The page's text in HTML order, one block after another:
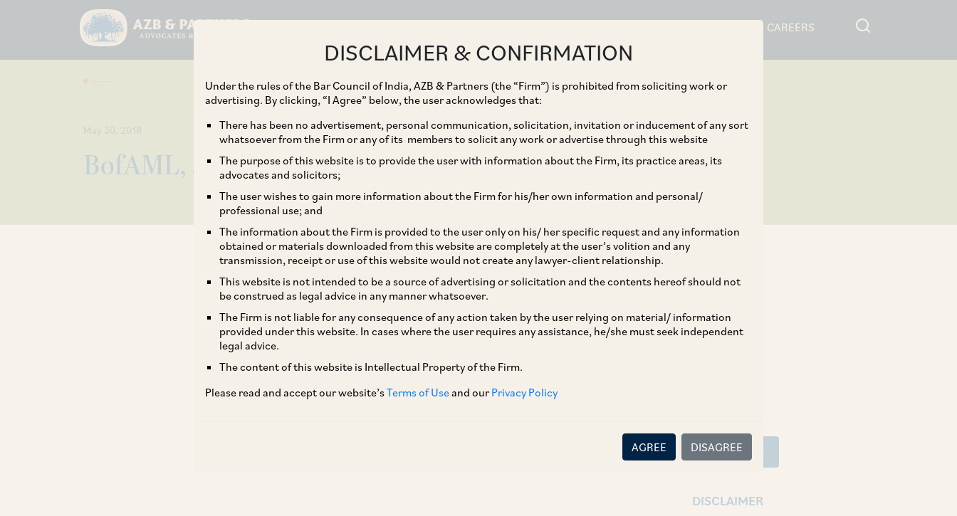
CAREERS
DISCLAIMER & CONFIRMATION
Under the rules of the Bar Council of India, AZB & Partners (the “Firm”) is prohibited from soliciting work or
advertising. By clicking, “I Agree” below, the user acknowledges that:
There has been no advertisement, personal communication, solicitation, invitation or inducement of any sort
whatsoever from the Firm or any of its members to solicit any work or advertise through this website
The purpose of this website is to provide the user with information about the Firm, its practice areas, its
advocates and solicitors;
The user wishes to gain more information about the Firm for his/her own information and personal/
professional use; and
The information about the Firm is provided to the user only on his/ her specific request and any information
obtained or materials downloaded from this website are completely at the user’s volition and any
transmission, receipt or use of this website would not create any lawyer-client relationship.
This website is not intended to be a source of advertising or solicitation and the contents hereof should not
be construed as legal advice in any manner whatsoever.
The Firm is not liable for any consequence of any action taken by the user relying on material/ information
provided under this website. In cases where the user requires any assistance, he/she must seek independent
legal advice.
The content of this website is Intellectual Property of the Firm.
Please read and accept our website’sTerms of Useand ourPrivacy Policy
AGREE DISAGREE
May 30, 2018
BofAML, JM buy 77% of SevenHills’ debt
SUBSCRIBE
DISCLAIMER